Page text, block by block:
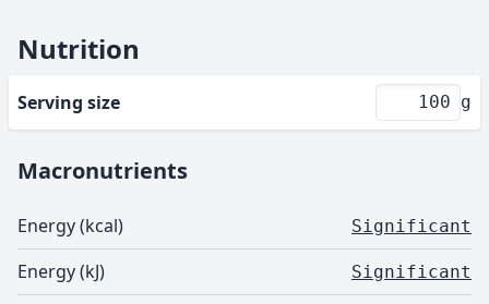
Nutrition
Serving size g
Macronutrients
Energy (kcal) Significant
Energy (kJ) Significant